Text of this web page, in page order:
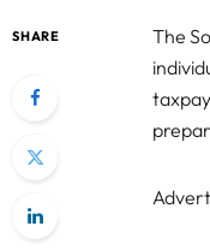
SHARE The